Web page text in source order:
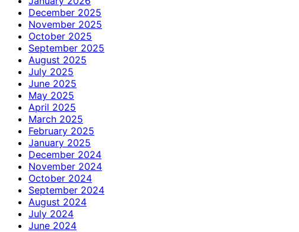
December 2025
November 2025
October 2025
September 2025
August 2025
July 2025
June 2025
May 2025
April 2025
March 2025
February 2025
January 2025
December 2024
November 2024
October 2024
September 2024
August 2024
July 2024
June 2024